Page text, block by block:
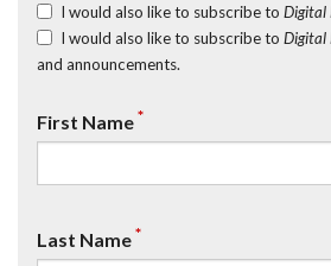
I would also like to subscribe to Digital
I would also like to subscribe to Digital
and announcements.
First Name*
Last Name*